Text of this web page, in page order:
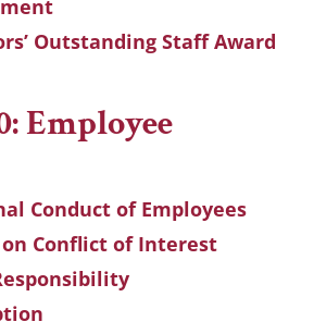
Outstanding Staff Award
Employee
Conduct of Employees
on Conflict of Interest